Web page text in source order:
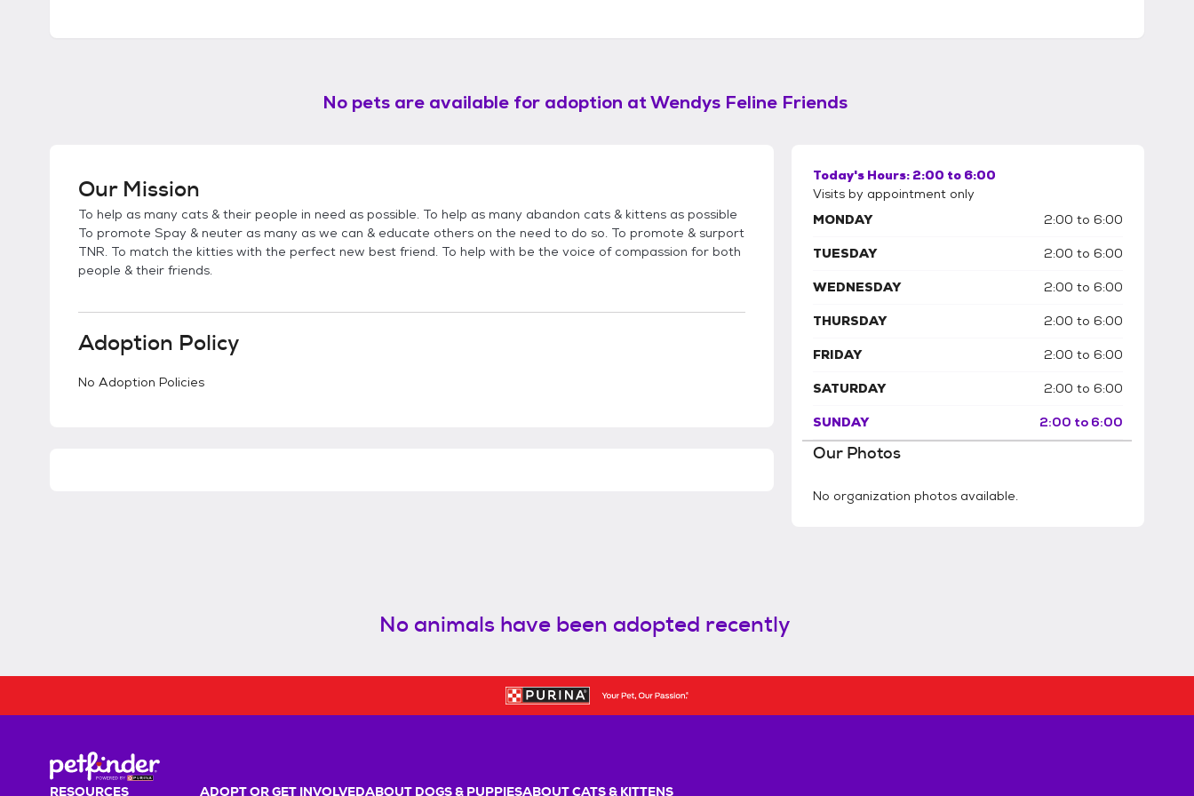
No pets are available for adoption atWendys Feline Friends
Our Mission
To help as many cats & their people in need as possible. To help as many abandon cats & kittens as possible
To promote Spay & neuter as many as we can & educate others on the need to do so. To promote & surport
TNR. To match the kitties with the perfect new best friend. To help with be the voice of compassion for both
people & their friends.
Adoption Policy
No Adoption Policies
Today's Hours: 2:00 to 6:00
Visits by appointment only
MONDAY
2:00 to 6:00
TUESDAY 2:00 to 6:00
WEDNESDAY 2:00 to 6:00
THURSDAY 2:00 to 6:00
FRIDAY 2:00 to 6:00
SATURDAY 2:00 to 6:00
SUNDAY 2:00 to 6:00
Our Photos
No organization photos available.
No animals have been adopted recently
RESOURCES ADOPT OR GET INVOLVEDABOUT DOGS & PUPPIESABOUT CATS & KITTENS